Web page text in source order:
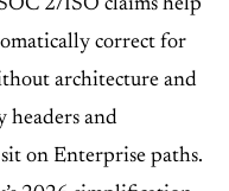
2/ISO claims help
correct for
architecture and
headers and
on Enterprise paths.